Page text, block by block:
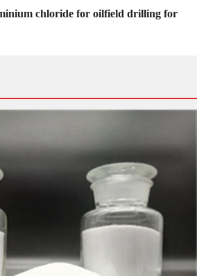
chloride for oilfield drilling for